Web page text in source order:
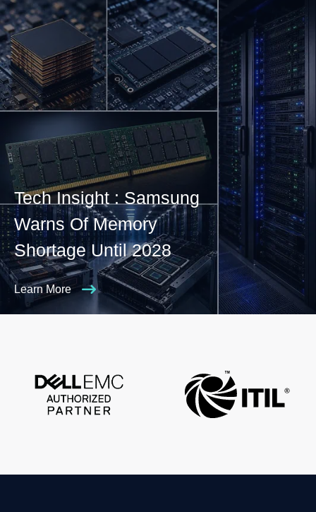
Tech Insight : Samsung
Warns Of Memory
Shortage Until 2028
Learn More